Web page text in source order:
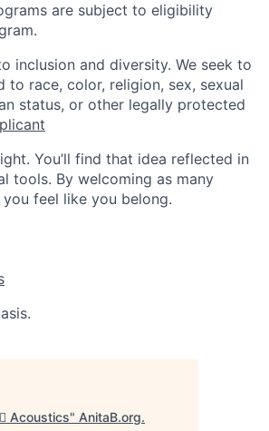
are subject to eligibility
inclusion and diversity. We seek to
race, color, religion, sex, sexual
status, or other legally protected
You’ll find that idea reflected in
tools. By welcoming as many
feel like you belong.
Acoustics" AnitaB.org.